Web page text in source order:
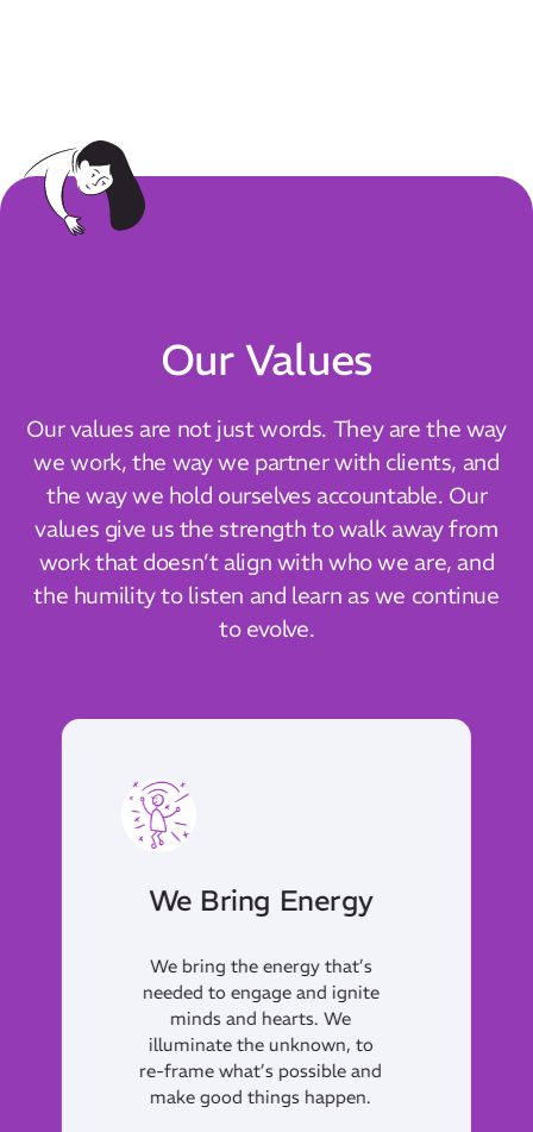
Our Values
Our values are not just words. They are the way
we work, the way we partner with clients, and
the way we hold ourselves accountable. Our
values give us the strength to walk away from
work that doesn’t align with who we are, and
the humility to listen and learn as we continue
to evolve.
We Pass The Torch
We lead by example,
generously sharing our
insight, experience and talent
so that others can succeed
and be Catalysts for positive
and long lasting change.